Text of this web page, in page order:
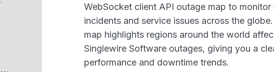
WebSocket client API outage map to monitor
incidents and service issues across the
map highlights regions around the world
Singlewire Software outages, giving you a
performance and downtime trends.